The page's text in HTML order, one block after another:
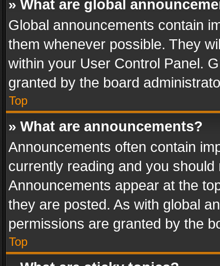
» What are global
Global announcements contain
them whenever possible. They
within your User Control Panel.
granted by the board
Top
» What are announcements?
Announcements often contain
currently reading and you
Announcements appear at the
they are posted. As with global
permissions are granted by the
Top